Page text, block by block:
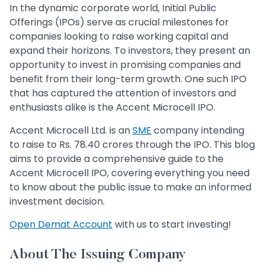
In the dynamic corporate world, Initial Public
Offerings (IPOs) serve as crucial milestones for
companies looking to raise working capital and
expand their horizons. To investors, they present an
opportunity to invest in promising companies and
benefit from their long-term growth. One such IPO
that has captured the attention of investors and
enthusiasts alike is the Accent Microcell IPO.
Accent Microcell Ltd. is anSME company intending
to raise to Rs. 78.40 crores through the IPO. This blog
aims to provide a comprehensive guide to the
Accent Microcell IPO, covering everything you need
to know about the public issue to make an informed
investment decision.
Open Demat Account with us to start investing!
About The Issuing Company